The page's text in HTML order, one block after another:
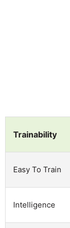
Trainability
Easy To Train
Intelligence